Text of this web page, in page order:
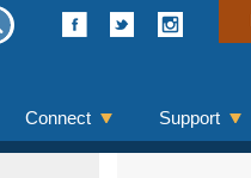
Connect Support